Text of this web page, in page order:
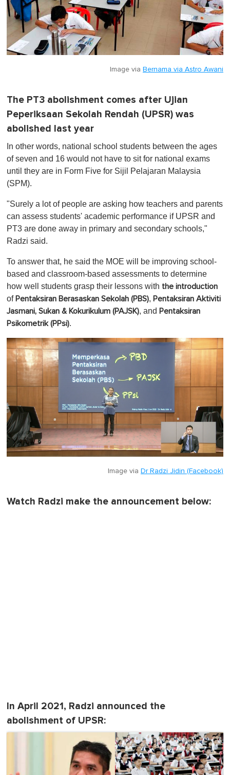
Image via Bernama via Astro Awani
The PT3 abolishment comes after Ujian
Peperiksaan Sekolah Rendah (UPSR) was
abolished last year
In other words, national school students between the ages
of seven and 16 would not have to sit for national exams
until they are in Form Five for Sijil Pelajaran Malaysia
(SPM).
"Surely a lot of people are asking how teachers and parents
can assess students' academic performance if UPSR and
PT3 are done away in primary and secondary schools,"
Radzi said.
To answer that, he said the MOE will be improving school-
based and classroom-based assessments to determine
how well students grasp their lessons with the introduction
of Pentaksiran Berasaskan Sekolah (PBS), Pentaksiran Aktiviti
Jasmani, Sukan & Kokurikulum (PAJSK), and Pentaksiran
Psikometrik (PPsi).
Image via Dr Radzi Jidin (Facebook)
Watch Radzi make the announcement below:
In April 2021, Radzi announced the
abolishment of UPSR: